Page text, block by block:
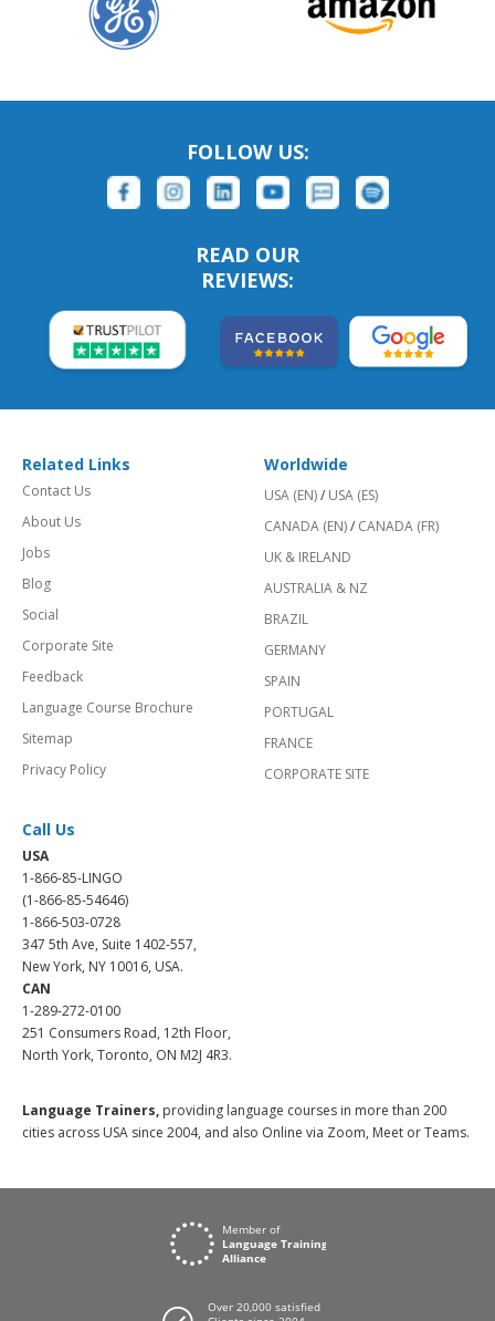
FOLLOW US:
READ OUR
REVIEWS:
Related Links
Contact Us
About Us
Jobs
Blog
Social
Corporate Site
Feedback
Language Course Brochure
Sitemap
Privacy Policy
Worldwide
USA (EN)/ USA (ES)
CANADA (EN)/ CANADA (FR)
UK & IRELAND
AUSTRALIA & NZ
BRAZIL
GERMANY
SPAIN
PORTUGAL
FRANCE
CORPORATE SITE
Call Us
USA
1-866-85-LINGO
(1-866-85-54646)
1-866-503-0728
347 5th Ave, Suite 1402-557,
New York, NY 10016, USA.
CAN
1-289-272-0100
251 Consumers Road, 12th Floor,
North York, Toronto, ON M2J 4R3.
Language Trainers, providing language courses in more than 200
cities across USA since 2004, and also Online via Zoom, Meet or Teams.